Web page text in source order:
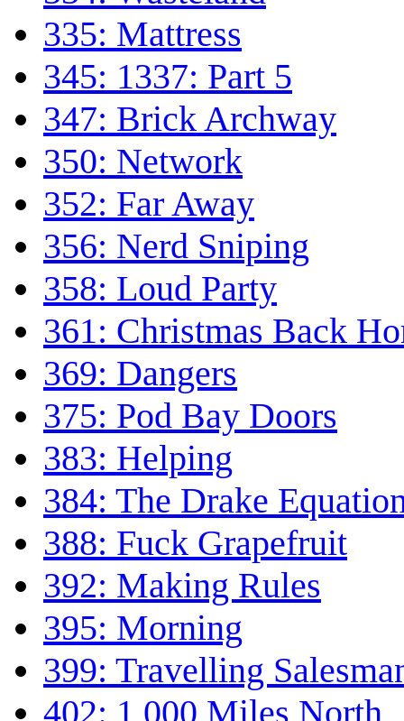
335: Mattress
345: 1337: Part 5
347: Brick Archway
350: Network
352: Far Away
356: Nerd Sniping
358: Loud Party
361: Christmas Back
369: Dangers
375: Pod Bay Doors
383: Helping
384: The Drake
388: Fuck Grapefruit
392: Making Rules
395: Morning
399: Travelling
402: 1,000 Miles North